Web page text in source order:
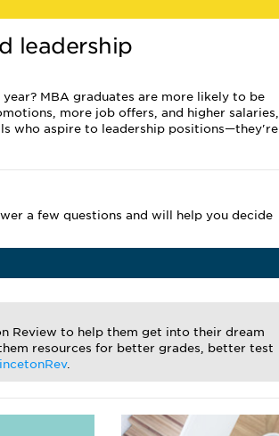
leadership
MBA graduates are more likely to be
more job offers, and higher salaries,
who aspire to leadership positions—they're
a few questions and will help you decide
Review to help them get into their dream
resources for better grades, better test
.